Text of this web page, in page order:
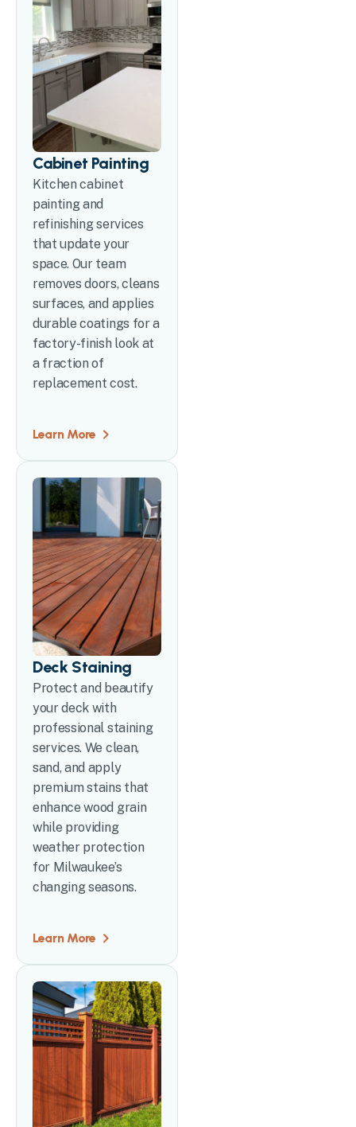
Cabinet Painting
Kitchen cabinet
painting and
refinishing services
that update your
space. Our team
removes doors, cleans
surfaces, and applies
durable coatings for a
factory-finish look at
a fraction of
replacement cost.
Learn More
Deck Staining
Protect and beautify
your deck with
professional staining
services. We clean,
sand, and apply
premium stains that
enhance wood grain
while providing
weather protection
for Milwaukee’s
changing seasons.
Learn More